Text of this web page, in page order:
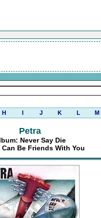
H J K L M
Petra
Never Say Die
Can Be Friends With You